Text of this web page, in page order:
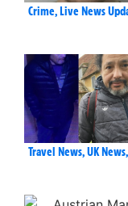
Crime,Live News
Travel News,UK News,